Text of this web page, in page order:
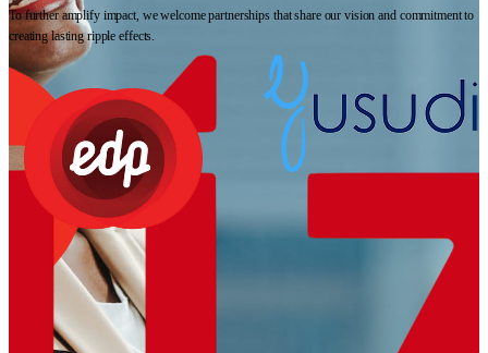
To further amplify impact, we welcome partnerships that share our vision and commitment to
creating lasting ripple effects.